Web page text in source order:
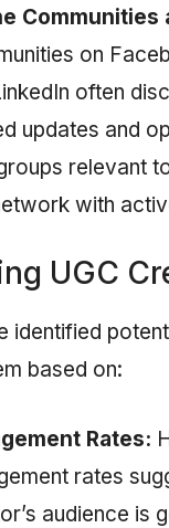
Communities
on
often
updates and
relevant
with
UGC
identified
based on:
Rates:
rates
audience is